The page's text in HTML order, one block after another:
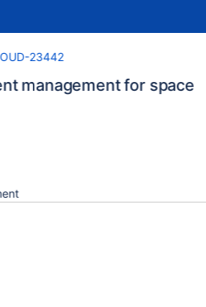
23442
management for space